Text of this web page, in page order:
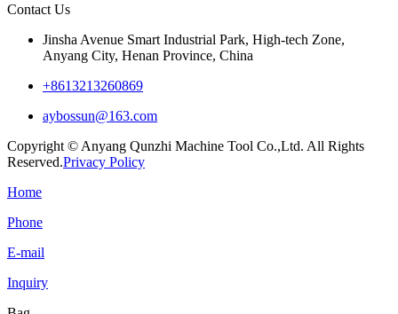
Contact Us
Jinsha Avenue Smart Industrial Park, High-tech Zone,
Anyang City, Henan Province, China
+8613213260869
aybossun@163.com
Copyright © Anyang Qunzhi Machine Tool Co.,Ltd. All Rights
Reserved.Privacy Policy
Home
Phone
E-mail
Inquiry